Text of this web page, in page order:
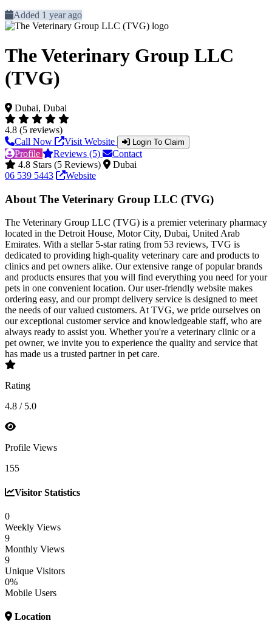
Added 1 year ago
The Veterinary Group LLC
(TVG)
Dubai, Dubai
4.8 (5 reviews)
Call Now
Visit Website Login To Claim
Profile Reviews (5)
Contact
4.8 Stars (5 Reviews)
Dubai
06 539 5443
Website
About The Veterinary Group LLC (TVG)
The Veterinary Group LLC (TVG) is a premier veterinary pharmacy
located in the Detroit House, Motor City, Dubai, United Arab
Emirates. With a stellar 5-star rating from 53 reviews, TVG is
dedicated to providing high-quality veterinary care and products to
clinics and pet owners alike. Our extensive range of popular brands
and products ensures that you will find everything you need for your
pets in one convenient location. Our user-friendly website makes
ordering easy, and our prompt delivery service is designed to meet
the needs of our valued customers. At TVG, we pride ourselves on
our exceptional customer service and knowledgeable staff, who are
always ready to assist you. Whether you're a veterinary clinic or a
pet owner, we invite you to experience the quality and service that
has made us a trusted partner in pet care.
Rating
4.8 / 5.0
Profile Views
155
Visitor Statistics
0
Weekly Views
9
Monthly Views
9
Unique Visitors
0%
Mobile Users
Location